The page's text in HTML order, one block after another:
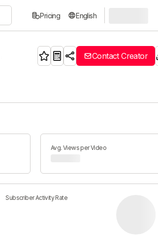
Pricing English
Contact Creator
Avg. Views per Video
Subscriber Activity Rate